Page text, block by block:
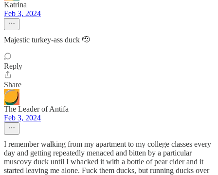
Katrina
Feb 3, 2024
Majestic turkey-ass duck 🫡
Reply
Share
The Leader of Antifa
Feb 3, 2024
I remember walking from my apartment to my college classes every
day and getting repeatedly menaced and bitten by a particular
muscovy duck until I whacked it with a bottle of pear cider and it
started leaving me alone. Fuck them ducks, but running ducks over